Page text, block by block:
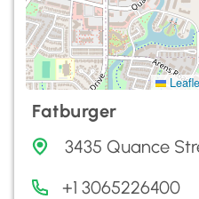
Fatburger
3435 Quance
+1 3065226400